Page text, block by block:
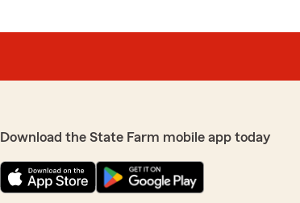
Download the State Farm mobile app today